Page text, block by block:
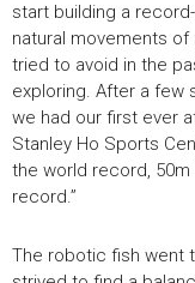
start building a
natural movements
tried to avoid in the
exploring. After a few
we had our first ever
Stanley Ho Sports
the world record,
record.”
The robotic fish went